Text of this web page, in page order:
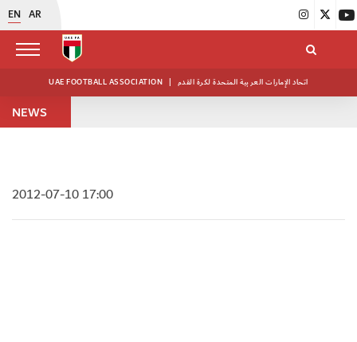
EN AR
UAE FOOTBALL ASSOCIATION | اتحاد الإمارات العربية المتحدة لكرة القدم
NEWS
2012-07-10 17:00